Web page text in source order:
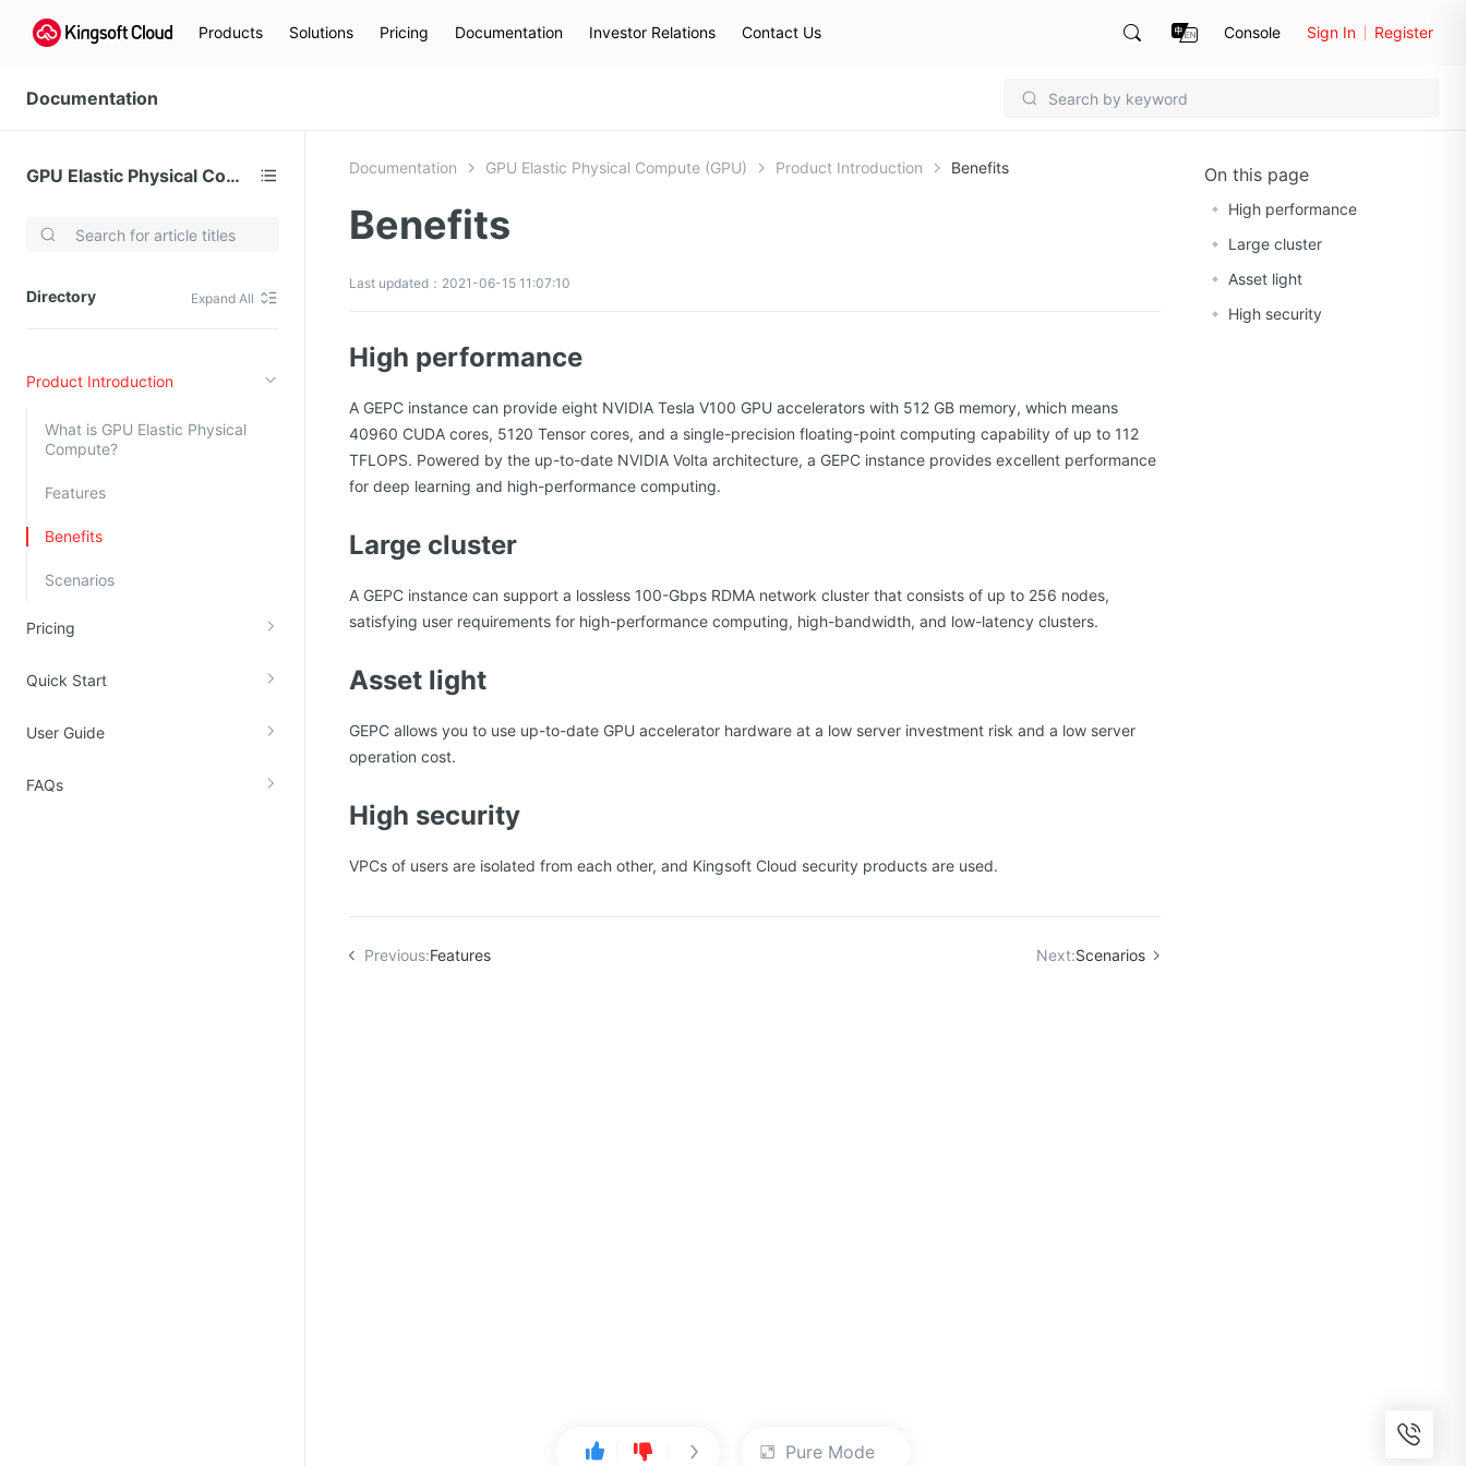
Products Solutions Pricing Documentation Investor Relations Contact Us Console Sign In Register
Documentation
GPU Elastic Physical Compute (GPU)
Directory Expand All
Product Introduction
What is GPU Elastic Physical
Compute?
Features
Benefits
Scenarios
Pricing
Quick Start
User Guide
FAQs
Video Services
Quality of Experience
Data Analysis
Account Management
Documentation GPU Elastic Physical Compute (GPU) Product Introduction Benefits
Benefits
Last updated：2021-06-15 11:07:10
High performance
A GEPC instance can provide eight NVIDIA Tesla V100 GPU accelerators with 512 GB memory, which means
40960 CUDA cores, 5120 Tensor cores, and a single-precision floating-point computing capability of up to 112
TFLOPS. Powered by the up-to-date NVIDIA Volta architecture, a GEPC instance provides excellent performance
for deep learning and high-performance computing.
Large cluster
A GEPC instance can support a lossless 100-Gbps RDMA network cluster that consists of up to 256 nodes,
satisfying user requirements for high-performance computing, high-bandwidth, and low-latency clusters.
Asset light
GEPC allows you to use up-to-date GPU accelerator hardware at a low server investment risk and a low server
operation cost.
High security
VPCs of users are isolated from each other, and Kingsoft Cloud security products are used.
On this page
High performance
Large cluster
Asset light
High security
Previous:Features Next:Scenarios
Pure Mode